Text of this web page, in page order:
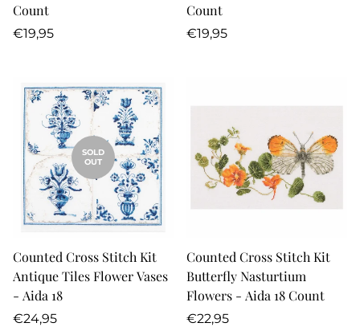
Count
Regular
€19,95
Count
Regular
€19,95
SOLD
OUT
Counted Cross Stitch Kit
Antique Tiles Flower Vases
- Aida 18
Regular
€24,95
Counted Cross Stitch Kit
Butterfly Nasturtium
Flowers - Aida 18 Count
Regular
€22,95